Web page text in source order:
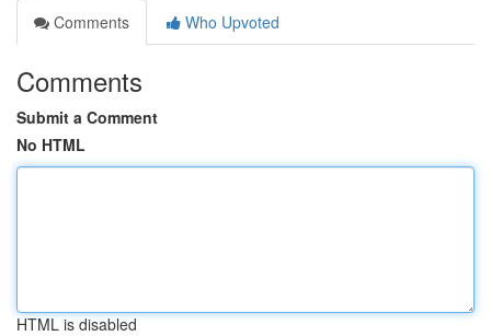
Comments
Who Upvoted
Comments
Submit a Comment
No HTML
HTML is disabled